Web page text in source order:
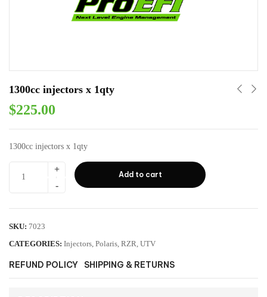
1300cc injectors x 1qty
$225.00
1300cc injectors x 1qty
Add to cart
SKU: 7023
CATEGORIES: Injectors Polaris RZR UTV
REFUND POLICY SHIPPING & RETURNS